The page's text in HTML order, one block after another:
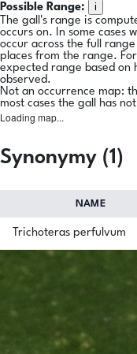
Possible Range:
i
The gall's range is
occurs on. In some cases
occur across the full
places from the range.
expected range based on
observed.
Not an occurrence map:
most cases the gall has
Loading map...
Synonymy (1)
NAME
Trichoteras perfulvum